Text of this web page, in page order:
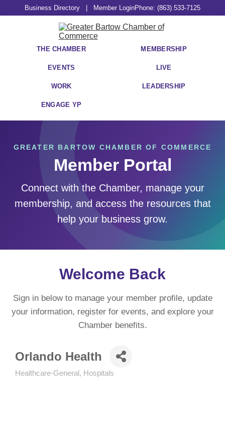
Business Directory Member LoginPhone: (863) 533-7125
THE CHAMBER MEMBERSHIP
EVENTS LIVE
WORK LEADERSHIP
ENGAGE YP
GREATER BARTOW CHAMBER OF COMMERCE
Member Portal
Connect with the Chamber, manage your
membership, and access the resources that
help your business grow.
Welcome Back
Sign in below to manage your member profile, update
your information, register for events, and explore your
Chamber benefits.
Orlando Health
Healthcare-General Hospitals